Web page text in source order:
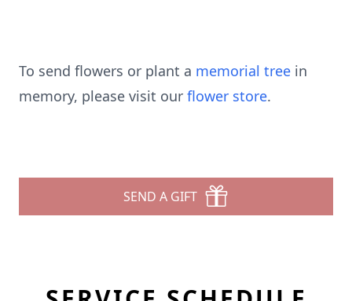
To send flowers or plant a memorial tree in
memory, please visit our flower store.
SEND A GIFT